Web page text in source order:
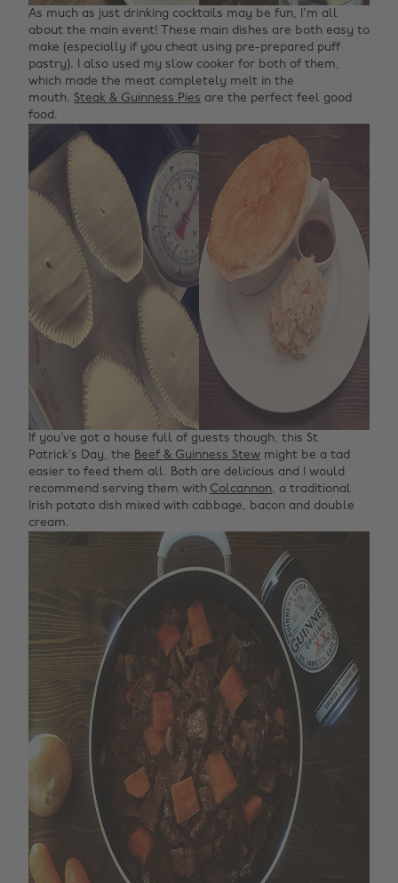
As much as just drinking cocktails may be fun, I'm all
about the main event! These main dishes are both easy to
make (especially if you cheat using pre-prepared puff
pastry). I also used my slow cooker for both of them,
which made the meat completely melt in the
mouth. Steak & Guinness Pies are the perfect feel good
food.
If you’ve got a house full of guests though, this St
Patrick’s Day, the Beef & Guinness Stew might be a tad
easier to feed them all. Both are delicious and I would
recommend serving them with Colcannon, a traditional
Irish potato dish mixed with cabbage, bacon and double
cream.